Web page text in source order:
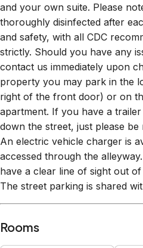
and your own suite. Please
thoroughly disinfected after
and safety, with all CDC
strictly. Should you have any
contact us immediately upon
property you may park in the
right of the front door) or on
apartment. If you have a
down the street, just please
An electric vehicle charger is
accessed through the
have a clear line of sight out
The street parking is shared
Rooms